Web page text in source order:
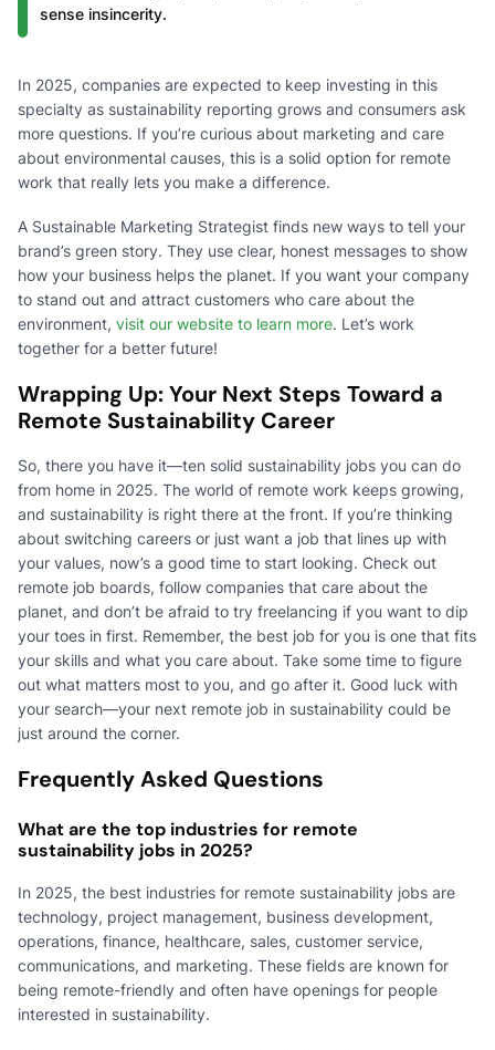
sense insincerity.
In 2025, companies are expected to keep investing in this
specialty as sustainability reporting grows and consumers ask
more questions. If you’re curious about marketing and care
about environmental causes, this is a solid option for remote
work that really lets you make a difference.
A Sustainable Marketing Strategist finds new ways to tell your
brand’s green story. They use clear, honest messages to show
how your business helps the planet. If you want your company
to stand out and attract customers who care about the
environment, visit our website to learn more. Let’s work
together for a better future!
Wrapping Up: Your Next Steps Toward a
Remote Sustainability Career
So, there you have it—ten solid sustainability jobs you can do
from home in 2025. The world of remote work keeps growing,
and sustainability is right there at the front. If you’re thinking
about switching careers or just want a job that lines up with
your values, now’s a good time to start looking. Check out
remote job boards, follow companies that care about the
planet, and don’t be afraid to try freelancing if you want to dip
your toes in first. Remember, the best job for you is one that fits
your skills and what you care about. Take some time to figure
out what matters most to you, and go after it. Good luck with
your search—your next remote job in sustainability could be
just around the corner.
Frequently Asked Questions
What are the top industries for remote
sustainability jobs in 2025?
In 2025, the best industries for remote sustainability jobs are
technology, project management, business development,
operations, finance, healthcare, sales, customer service,
communications, and marketing. These fields are known for
being remote-friendly and often have openings for people
interested in sustainability.